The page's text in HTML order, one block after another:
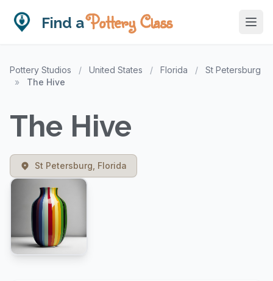
Find aPottery Class
Pottery Studios / United States / Florida /
St Petersburg
»
The Hive
The Hive
St Petersburg, Florida